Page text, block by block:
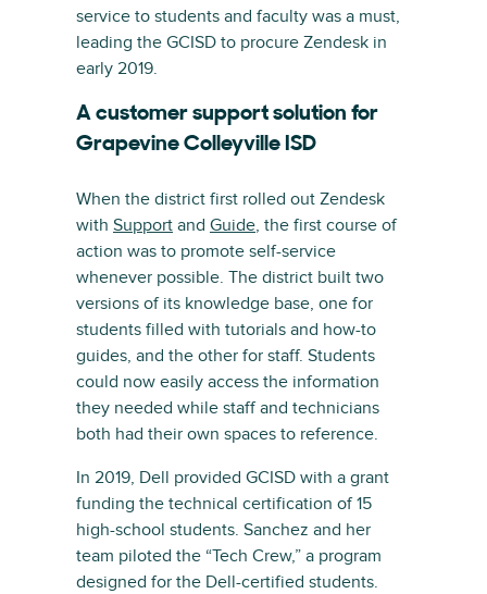
service to students and faculty was a must,
leading the GCISD to procure Zendesk in
early 2019.
A customer support solution for
Grapevine Colleyville ISD
When the district first rolled out Zendesk
with Support and Guide, the first course of
action was to promote self-service
whenever possible. The district built two
versions of its knowledge base, one for
students filled with tutorials and how-to
guides, and the other for staff. Students
could now easily access the information
they needed while staff and technicians
both had their own spaces to reference.
In 2019, Dell provided GCISD with a grant
funding the technical certification of 15
high-school students. Sanchez and her
team piloted the “Tech Crew,” a program
designed for the Dell-certified students.